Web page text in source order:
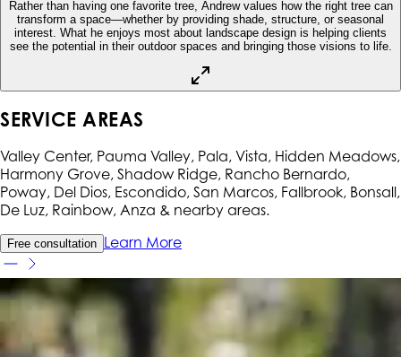
Rather than having one favorite tree, Andrew values how the right tree can
transform a space—whether by providing shade, structure, or seasonal
interest. What he enjoys most about landscape design is helping clients
see the potential in their outdoor spaces and bringing those visions to life.
SERVICE AREAS
Valley Center, Pauma Valley, Pala, Vista, Hidden Meadows,
Harmony Grove, Shadow Ridge, Rancho Bernardo,
Poway, Del Dios, Escondido, San Marcos, Fallbrook, Bonsall,
De Luz, Rainbow, Anza & nearby areas.
Free consultation Learn More